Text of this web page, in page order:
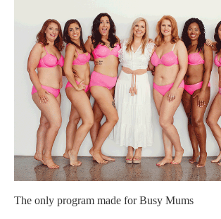
The only program made for Busy Mums